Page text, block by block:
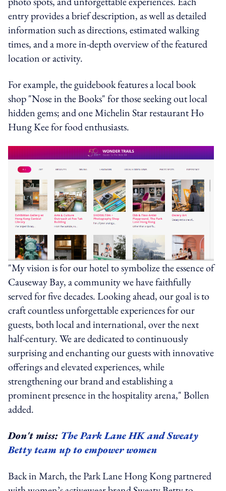
entry provides a brief description, as well as detailed
information such as directions, estimated walking
times, and a more in-depth overview of the featured
location or activity.
For example, the guidebook features a local book
shop "Nose in the Books" for those seeking out local
hidden gems; and one Michelin Star restaurant Ho
Hung Kee for food enthusiasts.
"My vision is for our hotel to symbolize the essence of
Causeway Bay, a community we have faithfully
served for five decades. Looking ahead, our goal is to
craft countless unforgettable experiences for our
guests, both local and international, over the next
half-century. We are dedicated to continuously
surprising and enchanting our guests with innovative
offerings and elevated experiences, while
strengthening our brand and establishing a
prominent presence in the hospitality arena," Bollen
added.
Don't miss: The Park Lane HK and Sweaty
Betty team up to empower women
Back in March, the Park Lane Hong Kong partnered